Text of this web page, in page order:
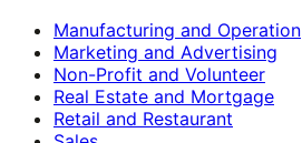
Manufacturing and Operation
Marketing and Advertising
Non-Profit and Volunteer
Real Estate and Mortgage
Retail and Restaurant